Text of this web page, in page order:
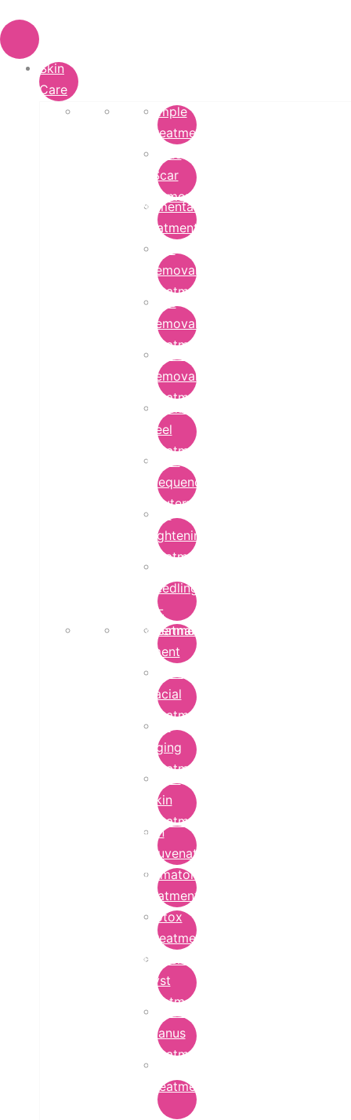
Skin
Care
Pimple
Treatment
Scar
Removal
Pigmentation
Treatment
Wart
Removal
Treatment
Mole
Removal
Treatment
Tattoo
Removal
Treatment
Chemical
Peel
Treatment
Radio
Frequency
Cautery
Skin
Lightening
Treatment
micro-
needling-
rf-
treatment
Microdermabrasion
Treatment
Hydra
Facial
Treatment
Anti
Aging
Treatment
Bridal
Skin
Treatment
Skin
Rejuvenation
Dermatology
Treatment
Botox
Treatment
Epidermoid
Cyst
Treatment
Lichen
Planus
Treatment
Ringworm
Treatment